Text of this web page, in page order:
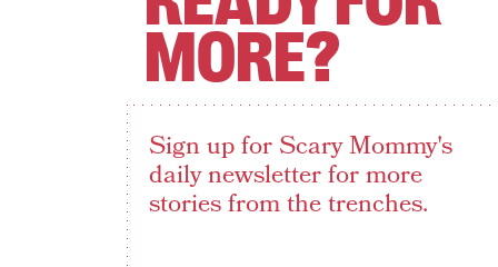
MORE?
Sign up for Scary Mommy's
daily newsletter for more
stories from the trenches.